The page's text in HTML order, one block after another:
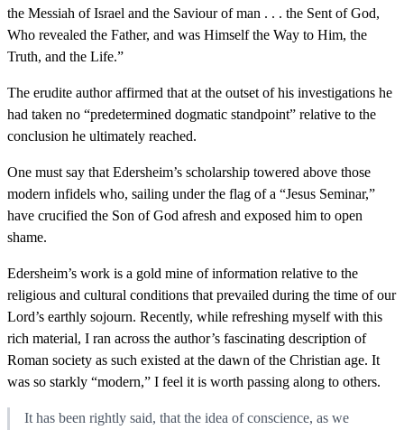
the Messiah of Israel and the Saviour of man . . . the Sent of God,
Who revealed the Father, and was Himself the Way to Him, the
Truth, and the Life.”
The erudite author affirmed that at the outset of his investigations he
had taken no “predetermined dogmatic standpoint” relative to the
conclusion he ultimately reached.
One must say that Edersheim’s scholarship towered above those
modern infidels who, sailing under the flag of a “Jesus Seminar,”
have crucified the Son of God afresh and exposed him to open
shame.
Edersheim’s work is a gold mine of information relative to the
religious and cultural conditions that prevailed during the time of our
Lord’s earthly sojourn. Recently, while refreshing myself with this
rich material, I ran across the author’s fascinating description of
Roman society as such existed at the dawn of the Christian age. It
was so starkly “modern,” I feel it is worth passing along to others.
It has been rightly said, that the idea of conscience, as we